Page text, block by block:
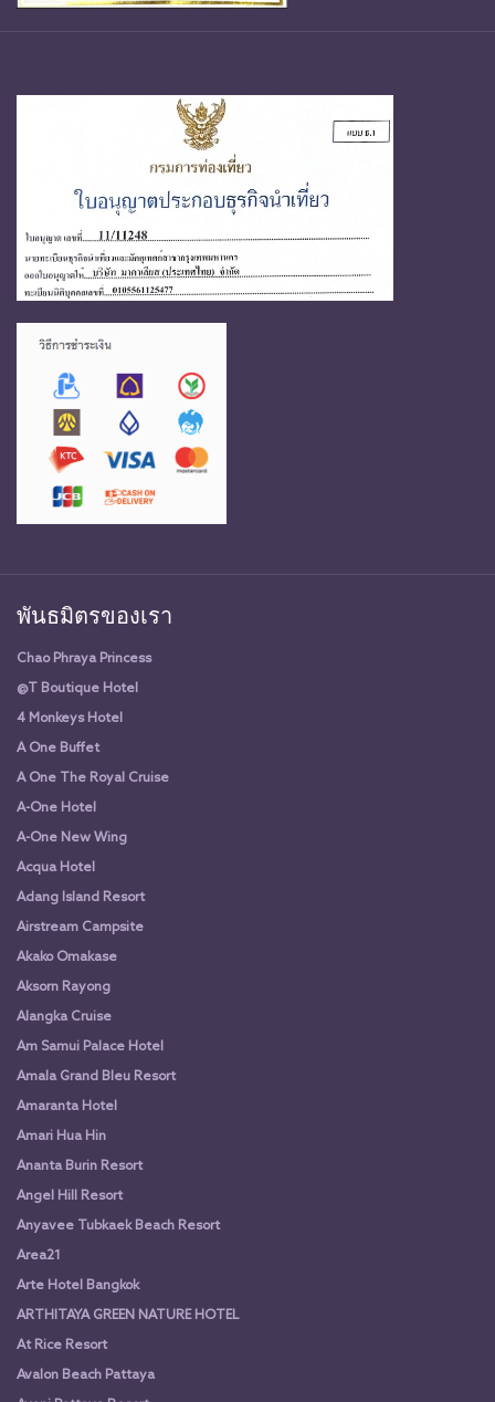
พันธมิตรของเรา
Chao Phraya Princess
@T Boutique Hotel
4 Monkeys Hotel
A One Buffet
A One The Royal Cruise
A-One Hotel
A-One New Wing
Acqua Hotel
Adang Island Resort
Airstream Campsite
Akako Omakase
Aksorn Rayong
Alangka Cruise
Am Samui Palace Hotel
Amala Grand Bleu Resort
Amaranta Hotel
Amari Hua Hin
Ananta Burin Resort
Angel Hill Resort
Anyavee Tubkaek Beach Resort
Area21
Arte Hotel Bangkok
ARTHITAYA GREEN NATURE HOTEL
At Rice Resort
Avalon Beach Pattaya